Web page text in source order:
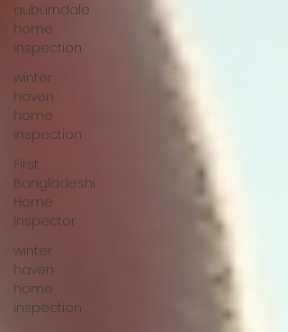
auburndale
home
inspection
winter
haven
home
inspection
First
Bangladeshi
Home
Inspector
winter
haven
home
inspection